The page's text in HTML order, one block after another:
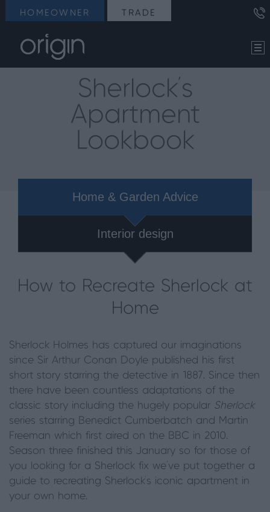
HOMEOWNER TRADE
Sherlock's
Apartment
Lookbook
Home & Garden Advice
Interior design
How to Recreate Sherlock at
Home
Sherlock Holmes has captured our imaginations
since Sir Arthur Conan Doyle published his first
short story starring the detective in 1887. Since then
there have been countless adaptations of the
classic story including the hugely popular Sherlock
series starring Benedict Cumberbatch and Martin
Freeman which first aired on the BBC in 2010.
Season three finished this January so for those of
you looking for a Sherlock fix we’ve put together a
guide to recreating Sherlock’s iconic apartment in
your own home.